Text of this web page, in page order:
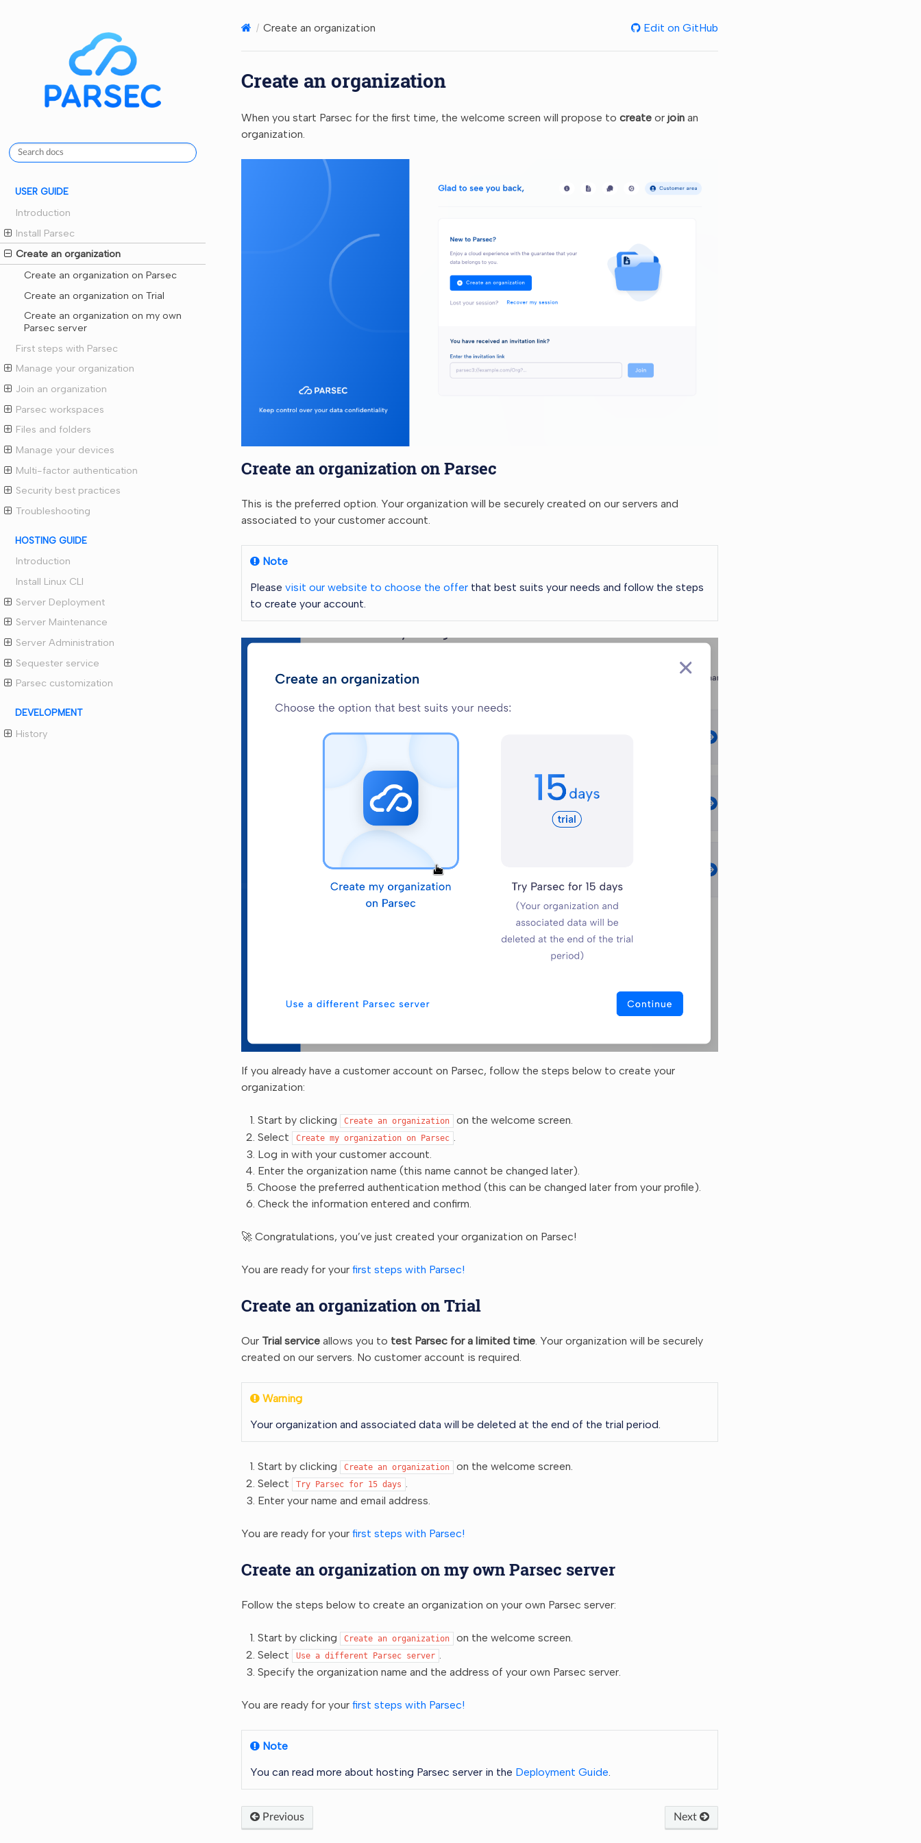
USER GUIDE
Introduction
Install Parsec
Create an organization
Create an organization on Parsec
Create an organization on Trial
Create an organization on my own
Parsec server
First steps with Parsec
Manage your organization
Join an organization
Parsec workspaces
Files and folders
Manage your devices
Multi-factor authentication
Security best practices
Troubleshooting
HOSTING GUIDE
Introduction
Install Linux CLI
Server Deployment
Server Maintenance
Server Administration
Sequester service
Parsec customization
DEVELOPMENT
History
Create an organization Edit on GitHub
Create an organization
When you start Parsec for the first time, the welcome screen will propose to createor joinan
organization.
Create an organization on Parsec
This is the preferred option. Your organization will be securely created on our servers and
associated to your customer account.
Note
Please visit our website to choose the offerthat best suits your needs and follow the steps
to create your account.
If you already have a customer account on Parsec, follow the steps below to create your
organization:
Start by clicking Create an organization
on the welcome screen.
Select
Create my organization on Parsec .
Log in with your customer account.
Enter the organization name (this name cannot be changed later).
Choose the preferred authentication method (this can be changed later from your profile).
Check the information entered and confirm.
🚀 Congratulations, you’ve just created your organization on Parsec!
You are ready for your first steps with Parsec!
Create an organization on Trial
Our Trial serviceallows you to test Parsec for a limited time. Your organization will be securely
created on our servers. No customer account is required.
Warning
Your organization and associated data will be deleted at the end of the trial period.
Start by clicking Create an organization
on the welcome screen.
Select
Try Parsec for 15 days .
Enter your name and email address.
You are ready for your first steps with Parsec!
Create an organization on my own Parsec server
Follow the steps below to create an organization on your own Parsec server:
Start by clicking Create an organization
on the welcome screen.
Select
Use a different Parsec server .
Specify the organization name and the address of your own Parsec server.
You are ready for your first steps with Parsec!
Note
You can read more about hosting Parsec server in the Deployment Guide.
Previous Next